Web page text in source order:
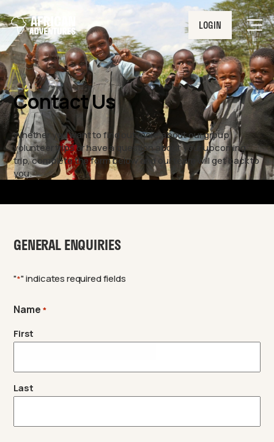
LOGIN
Contact Us
Whether you want to find out more about our group
volunteer trips or have a question about your upcoming
trip, complete the form below and our team will get back to
you.
GENERAL ENQUIRIES
"*" indicates required fields
Name *
First
Last